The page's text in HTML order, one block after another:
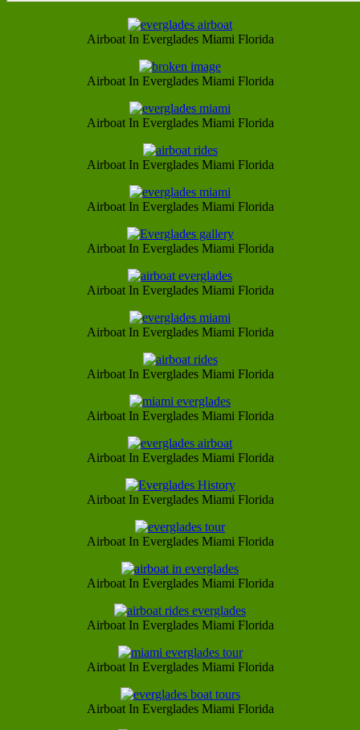
Airboat In Everglades Miami Florida
Airboat In Everglades Miami Florida
Airboat In Everglades Miami Florida
Airboat In Everglades Miami Florida
Airboat In Everglades Miami Florida
Airboat In Everglades Miami Florida
Airboat In Everglades Miami Florida
Airboat In Everglades Miami Florida
Airboat In Everglades Miami Florida
Airboat In Everglades Miami Florida
Airboat In Everglades Miami Florida
Airboat In Everglades Miami Florida
Airboat In Everglades Miami Florida
Airboat In Everglades Miami Florida
Airboat In Everglades Miami Florida
Airboat In Everglades Miami Florida
Airboat In Everglades Miami Florida